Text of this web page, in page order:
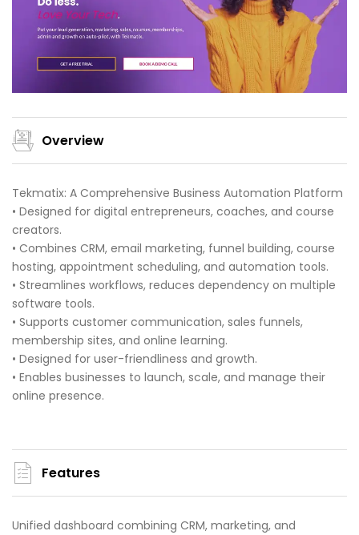
Overview
Tekmatix: A Comprehensive Business Automation Platform
• Designed for digital entrepreneurs, coaches, and course
creators.
• Combines CRM, email marketing, funnel building, course
hosting, appointment scheduling, and automation tools.
• Streamlines workflows, reduces dependency on multiple
software tools.
• Supports customer communication, sales funnels,
membership sites, and online learning.
• Designed for user-friendliness and growth.
• Enables businesses to launch, scale, and manage their
online presence.
Features
Unified dashboard combining CRM, marketing, and